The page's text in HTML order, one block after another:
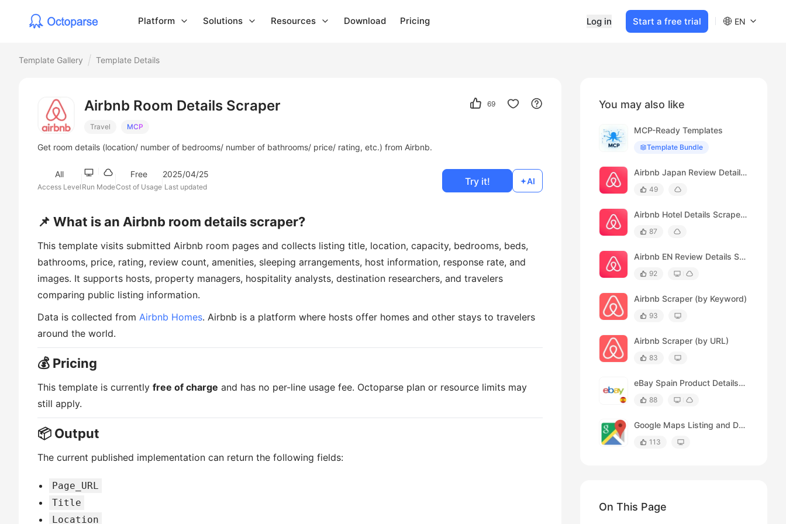
Platform Solutions Resources Download Pricing Log in Start a free trial EN
Template Gallery Template Details
Airbnb Room Details Scraper
Travel MCP
69
Get room details (location/ number of bedrooms/ number of bathrooms/ price/ rating, etc.) from Airbnb.
All
Access Level Run Mode
Free
Cost of Usage
2025/04/25
Last updated Try it! AI
On This Page
📌 What is an Airbnb room details scraper?
This template visits submitted Airbnb room pages and collects listing title, location, capacity, bedrooms, beds,
bathrooms, price, rating, review count, amenities, sleeping arrangements, host information, response rate, and
images. It supports hosts, property managers, hospitality analysts, destination researchers, and travelers
comparing public listing information.
Data is collected from Airbnb Homes. Airbnb is a platform where hosts offer homes and other stays to travelers
around the world.
💰 Pricing
This template is currently free of charge and has no per-line usage fee. Octoparse plan or resource limits may
still apply.
📦 Output
The current published implementation can return the following fields:
Page_URL
Title
Location
You may also like
MCP-Ready Templates
Template Bundle
Airbnb Japan Review Details Scraper(Japan)
49
Airbnb Hotel Details Scraper(Japan)
87
Airbnb EN Review Details Scraper
92
Airbnb Scraper (by Keyword)
93
Airbnb Scraper (by URL)
83
eBay Spain Product Details Scraper
88
Google Maps Listing and Details Page Scraper
113